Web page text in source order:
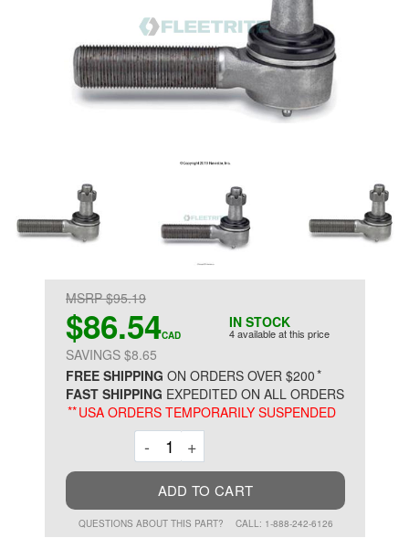
IN STOCK
4 available at this price
MSRP $95.19
$86.54CAD
SAVINGS $8.65
FREE SHIPPING ON ORDERS OVER $200*
FAST SHIPPING EXPEDITED ON ALL ORDERS
**USA ORDERS TEMPORARILY SUSPENDED
-Decrement
+
ADD TO CART
QUESTIONS ABOUT THIS PART? CALL: 1-888-242-6126